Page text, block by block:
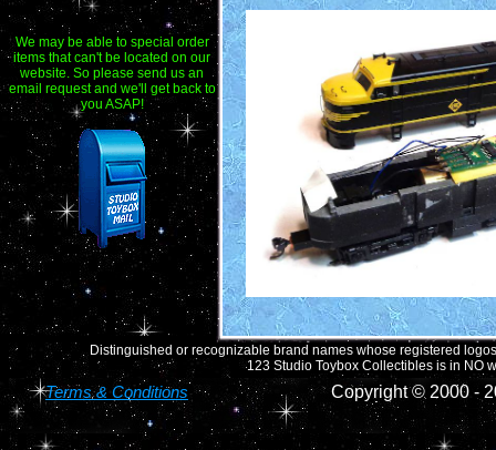
We may be able to special order
items that can't be located on our
website. So please send us an
email request and we'll get back to
you ASAP!
Distinguished or recognizable brand names whose registered
123 Studio Toybox Collectibles is in NO
Terms & Conditions Copyright © 2000 -